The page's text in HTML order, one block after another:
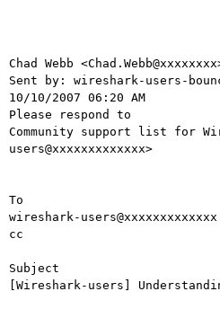
Chad Webb
Sent by: wireshark-users-
10/10/2007 06:20 AM
Please respond to
Community support list for
users@xxxxxxxxxxxxx>
To
wireshark-users@xxxxxxxxxxxxx
cc
Subject
[Wireshark-users]